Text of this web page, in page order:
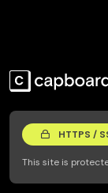
HTTPS /
This site is